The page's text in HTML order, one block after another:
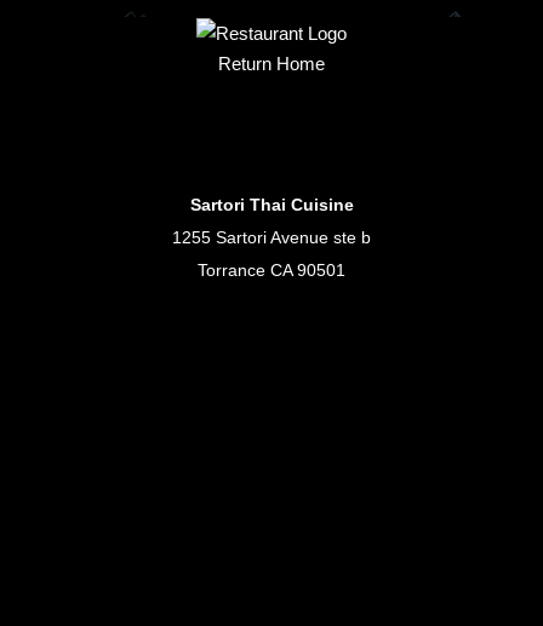
Return Home
Sartori Thai Cuisine
1255 Sartori Avenue ste b
Torrance CA 90501